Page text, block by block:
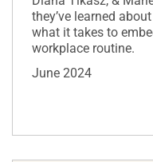
they’ve learned
what it takes to
workplace routine.
June 2024